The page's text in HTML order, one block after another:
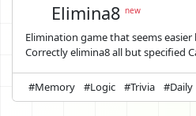
Elimina8new
Elimination game that seems
Correctly elimina8 all but specified
#Memory #Logic #Trivia #Daily